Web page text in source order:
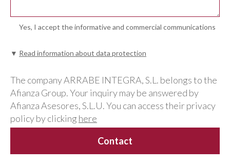
Yes, I accept the informative and commercial communications
▼ Read information about data protection
The company ARRABE INTEGRA, S.L. belongs to the
Afianza Group. Your inquiry may be answered by
Afianza Asesores, S.L.U. You can access their privacy
policy by clicking here